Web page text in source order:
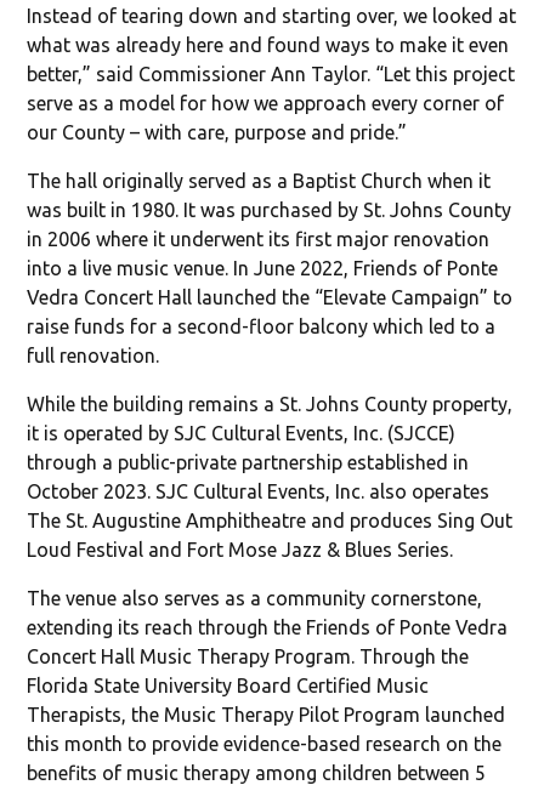
Instead of tearing down and starting over, we looked at
what was already here and found ways to make it even
better,” said Commissioner Ann Taylor. “Let this project
serve as a model for how we approach every corner of
our County – with care, purpose and pride.”
The hall originally served as a Baptist Church when it
was built in 1980. It was purchased by St. Johns County
in 2006 where it underwent its first major renovation
into a live music venue. In June 2022, Friends of Ponte
Vedra Concert Hall launched the “Elevate Campaign” to
raise funds for a second-floor balcony which led to a
full renovation.
While the building remains a St. Johns County property,
it is operated by SJC Cultural Events, Inc. (SJCCE)
through a public-private partnership established in
October 2023. SJC Cultural Events, Inc. also operates
The St. Augustine Amphitheatre and produces Sing Out
Loud Festival and Fort Mose Jazz & Blues Series.
The venue also serves as a community cornerstone,
extending its reach through the Friends of Ponte Vedra
Concert Hall Music Therapy Program. Through the
Florida State University Board Certified Music
Therapists, the Music Therapy Pilot Program launched
this month to provide evidence-based research on the
benefits of music therapy among children between 5